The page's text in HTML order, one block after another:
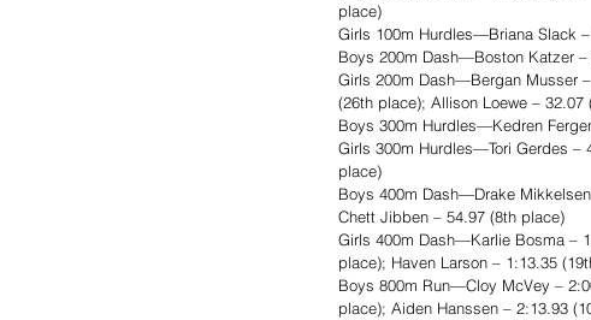
place)
Girls 100m Hurdles—Briana Slack
Boys 200m Dash—Boston Katzer –
Girls 200m Dash—Bergan Musser
(26th place); Allison Loewe – 32.07
Boys 300m Hurdles—Kedren
Girls 300m Hurdles—Tori Gerdes –
place)
Boys 400m Dash—Drake
Chett Jibben – 54.97 (8th place)
Girls 400m Dash—Karlie Bosma –
place); Haven Larson – 1:13.35
Boys 800m Run—Cloy McVey –
place); Aiden Hanssen – 2:13.93